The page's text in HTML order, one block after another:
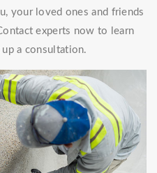
your loved ones and friends
experts now to learn
a consultation.